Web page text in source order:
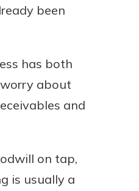
been
has both
about
and
on tap,
is usually a